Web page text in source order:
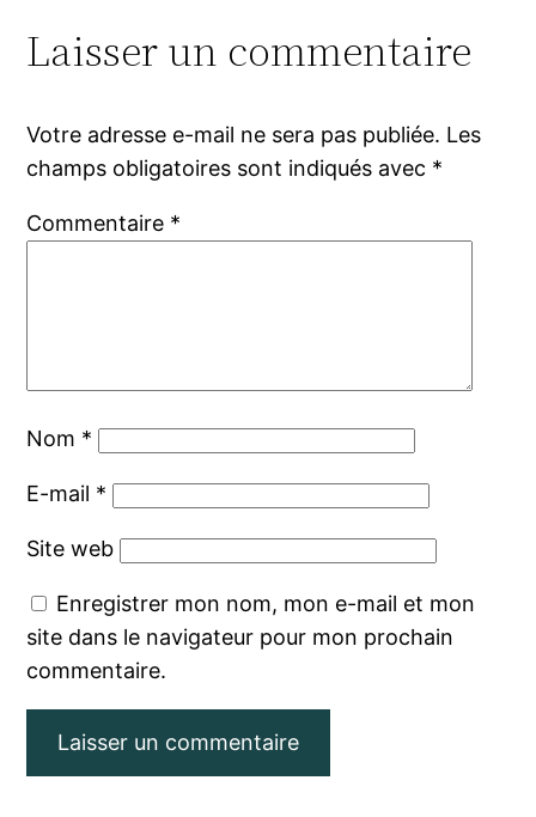
Laisser un commentaire
Votre adresse e-mail ne sera pas publiée. Les
champs obligatoires sont indiqués avec *
Commentaire *
Nom *
E-mail *
Site web
Enregistrer mon nom, mon e-mail et mon
site dans le navigateur pour mon prochain
commentaire.